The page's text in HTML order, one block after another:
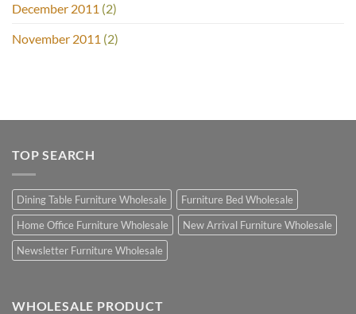
December 2011 (2)
November 2011 (2)
TOP SEARCH
Dining Table Furniture Wholesale
Furniture Bed Wholesale
Home Office Furniture Wholesale
New Arrival Furniture Wholesale
Newsletter Furniture Wholesale
WHOLESALE PRODUCT